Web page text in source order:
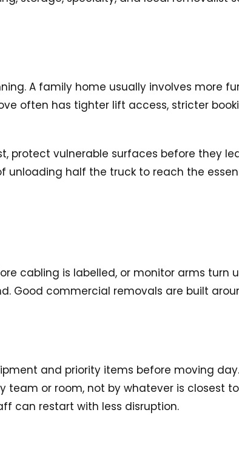
A family home usually involves more
often has tighter lift access, stricter
protect vulnerable surfaces before they
unloading half the truck to reach the
cabling is labelled, or monitor arms turn
Good commercial removals are built
and priority items before moving day.
team or room, not by whatever is closest
can restart with less disruption.